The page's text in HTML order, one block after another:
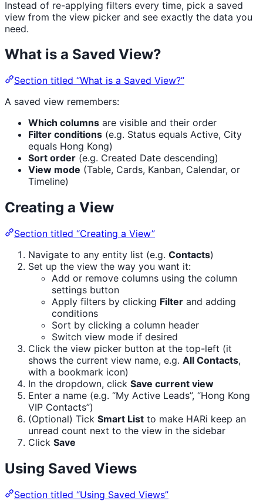
Instead of re-applying filters every time, pick a saved
view from the view picker and see exactly the data you
need.
What is a Saved View?
Section titled “What is a Saved View?”
A saved view remembers:
Which columns are visible and their order
Filter conditions (e.g. Status equals Active, City
equals Hong Kong)
Sort order (e.g. Created Date descending)
View mode (Table, Cards, Kanban, Calendar, or
Timeline)
Creating a View
Section titled “Creating a View”
Navigate to any entity list (e.g. Contacts)
Set up the view the way you want it:
Add or remove columns using the column
settings button
Apply filters by clicking Filter and adding
conditions
Sort by clicking a column header
Switch view mode if desired
Click the view picker button at the top-left (it
shows the current view name, e.g. All Contacts,
with a bookmark icon)
In the dropdown, click Save current view
Enter a name (e.g. “My Active Leads”, “Hong Kong
VIP Contacts”)
(Optional) Tick Smart List to make HARi keep an
unread count next to the view in the sidebar
Click Save
Using Saved Views
Section titled “Using Saved Views”